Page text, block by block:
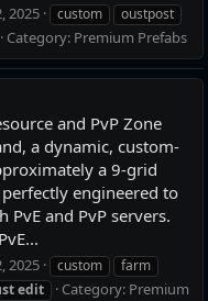
2025 custom
oustpost
Category: Premium Prefabs
and PvP Zone
a dynamic, custom-
a 9-grid
engineered to
PvE and PvP servers.
2025 custom
farm
edit Category: Premium